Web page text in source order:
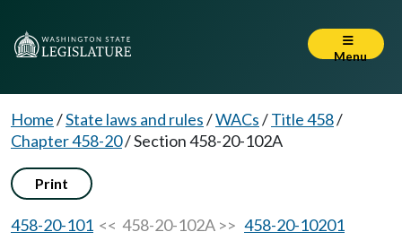
Menu
Home/State laws and rules/WACs/Title 458/
Chapter 458-20/Section 458-20-102A
Print
458-20-101 << 458-20-102A >> 458-20-10201